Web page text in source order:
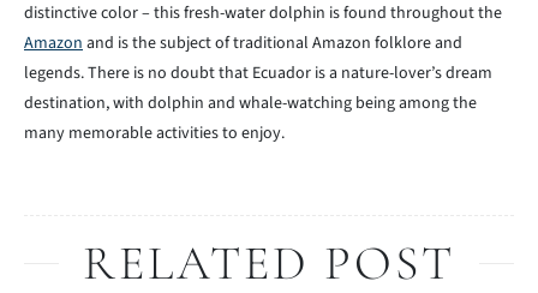
distinctive color – this fresh-water dolphin is found throughout the
Amazonand is the subject of traditional Amazon folklore and
legends. There is no doubt that Ecuador is a nature-lover’s dream
destination, with dolphin and whale-watching being among the
many memorable activities to enjoy.
RELATED POST